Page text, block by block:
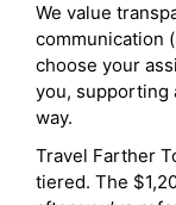
We value
communication
choose your
you, supporting
way.
Travel Farther
tiered. The